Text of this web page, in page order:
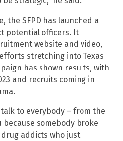
the SFPD has launched a
potential officers. It
website and video,
stretching into Texas
has shown results, with
and recruits coming in
talk to everybody – from the
because somebody broke
addicts who just